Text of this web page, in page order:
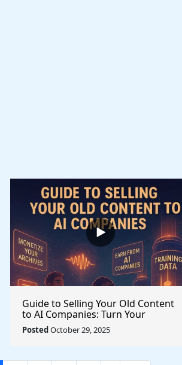
Guide to Selling Your Old Content
to AI Companies: Turn Your
Archive Into a Licensing Goldmine
PostedOctober 29, 2025